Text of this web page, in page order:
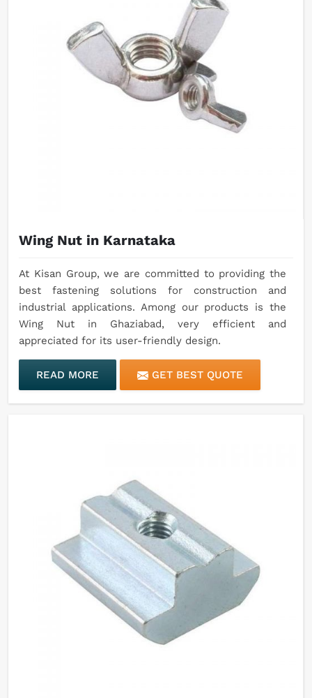
Wing Nut in Karnataka
At Kisan Group, we are committed to providing the
best fastening solutions for construction and
industrial applications. Among our products is the
Wing Nut in Ghaziabad, very efficient and
appreciated for its user-friendly design.
READ MORE GET BEST QUOTE